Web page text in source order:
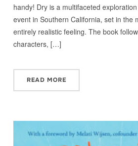
handy! Dry is a multifaceted
event in Southern California, set in the
entirely realistic feeling. The book
characters, […]
READ MORE